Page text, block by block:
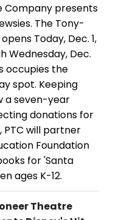
Company presents
The Tony-
Today, Dec. 1,
Wednesday, Dec.
occupies the
spot. Keeping
a seven-year
donations for
will partner
Foundation
for 'Santa
ages K-12.
Theatre